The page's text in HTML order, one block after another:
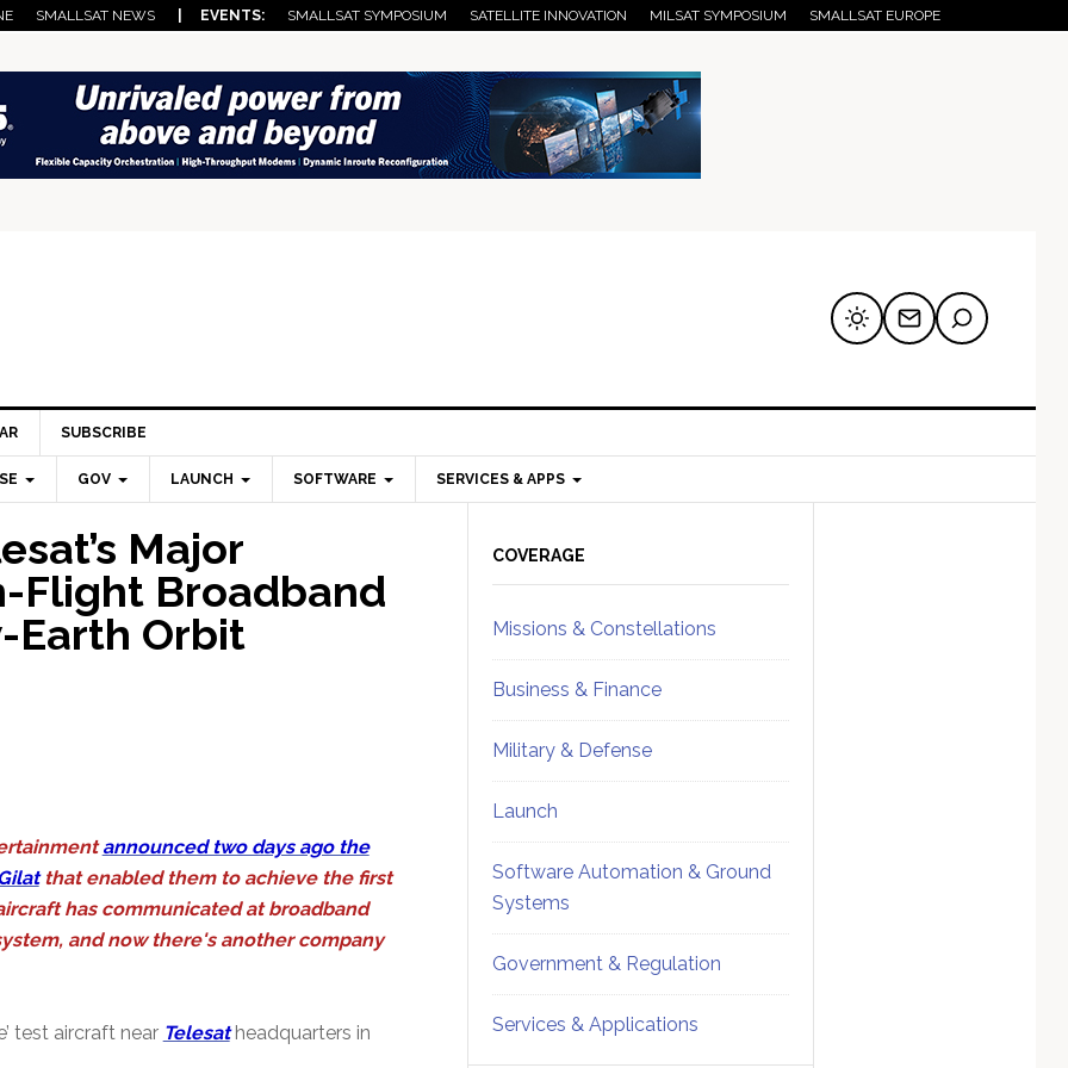
SMALLSAT NEWS | EVENTS: SMALLSAT SYMPOSIUM SATELLITE INNOVATION MILSAT SYMPOSIUM SMALLSAT EUROPE
SUBSCRIBE
GOV LAUNCH SOFTWARE SERVICES & APPS
Major
Flight Broadband
Earth Orbit
announced two days ago the
that enabled them to achieve the first
has communicated at broadband
and now there's another company
test aircraft near Telesatheadquarters in
Sidebar
COVERAGE
Missions & Constellations
Business & Finance
Military & Defense
Launch
Software Automation & Ground
Systems
Government & Regulation
Services & Applications